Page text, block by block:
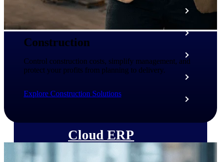
Opportunity Intelligence
Pricing Intelligence
Work Intelligence
Delivery Assurance
Cloud ERP
Construction
Control construction costs, simplify management, and
protect your profits from planning to delivery.
Explore Construction Solutions